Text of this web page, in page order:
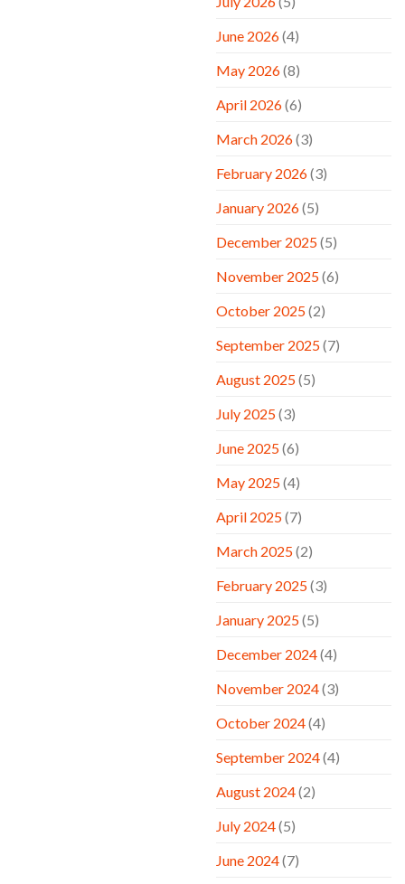
June 2026(4)
May 2026(8)
April 2026(6)
March 2026(3)
February 2026(3)
January 2026(5)
December 2025(5)
November 2025(6)
October 2025(2)
September 2025(7)
August 2025(5)
July 2025(3)
June 2025(6)
May 2025(4)
April 2025(7)
March 2025(2)
February 2025(3)
January 2025(5)
December 2024(4)
November 2024(3)
October 2024(4)
September 2024(4)
August 2024(2)
July 2024(5)
June 2024(7)